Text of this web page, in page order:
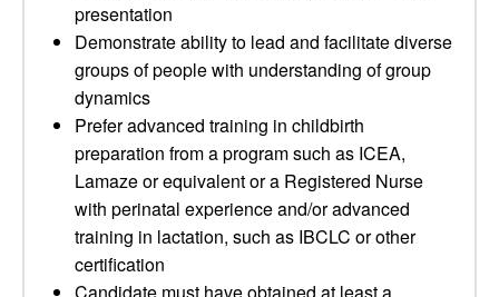
presentation
Demonstrate ability to lead and facilitate diverse
groups of people with understanding of group
dynamics
Prefer advanced training in childbirth
preparation from a program such as ICEA,
Lamaze or equivalent or a Registered Nurse
with perinatal experience and/or advanced
training in lactation, such as IBCLC or other
certification